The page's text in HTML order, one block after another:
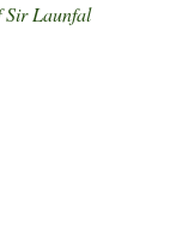
Sir Launfal